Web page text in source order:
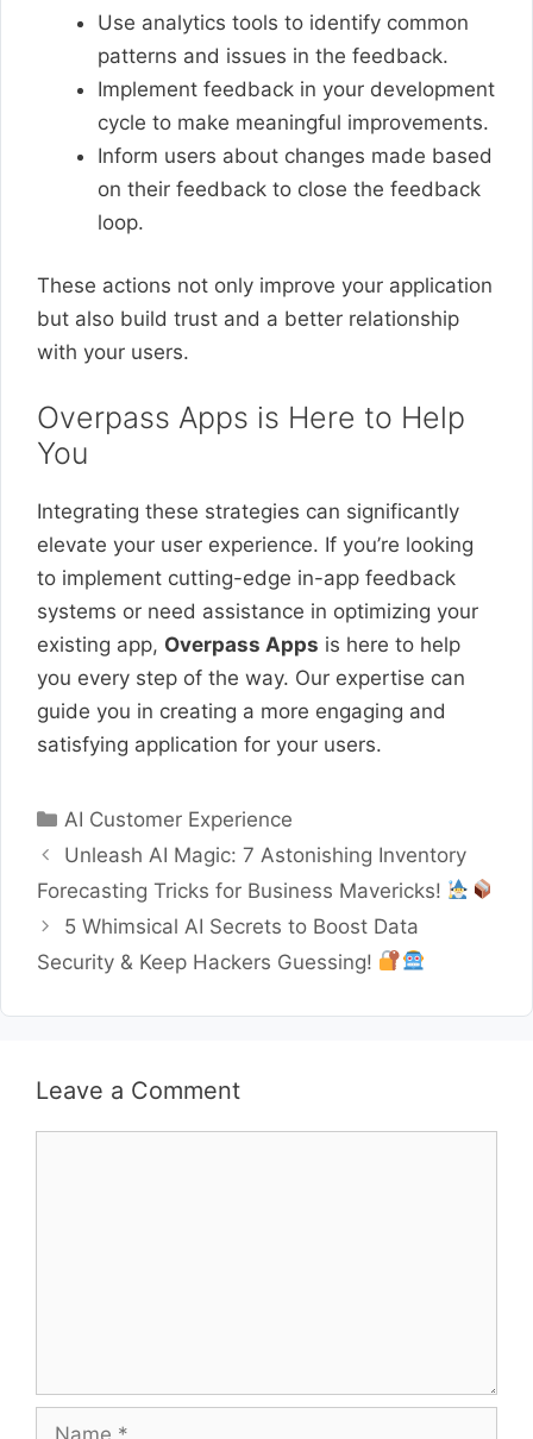
Use analytics tools to identify common
patterns and issues in the feedback.
Implement feedback in your development
cycle to make meaningful improvements.
Inform users about changes made based
on their feedback to close the feedback
loop.
These actions not only improve your application
but also build trust and a better relationship
with your users.
Overpass Apps is Here to Help
You
Integrating these strategies can significantly
elevate your user experience. If you’re looking
to implement cutting-edge in-app feedback
systems or need assistance in optimizing your
existing app, Overpass Apps is here to help
you every step of the way. Our expertise can
guide you in creating a more engaging and
satisfying application for your users.
Categories
AI Customer Experience
Unleash AI Magic: 7 Astonishing Inventory
Forecasting Tricks for Business Mavericks!
5 Whimsical AI Secrets to Boost Data
Security & Keep Hackers Guessing!
Leave a Comment
Name